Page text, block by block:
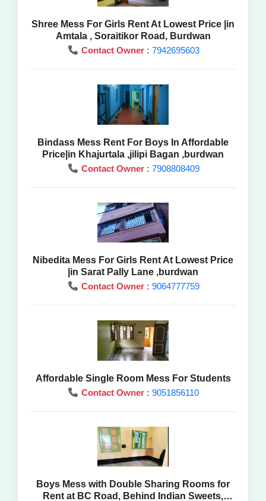
Shree Mess For Girls Rent At Lowest Price |in
Amtala , Soraitikor Road, Burdwan
Contact Owner : 7942695603
Bindass Mess Rent For Boys In Affordable
Price|in Khajurtala ,jilipi Bagan ,burdwan
Contact Owner : 7908808409
Nibedita Mess For Girls Rent At Lowest Price
|in Sarat Pally Lane ,burdwan
Contact Owner : 9064777759
Affordable Single Room Mess For Students
Contact Owner : 9051856110
Boys Mess with Double Sharing Rooms for
Rent at BC Road, Behind Indian Sweets,